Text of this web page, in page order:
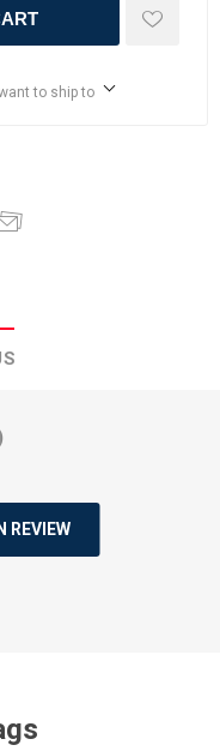
to ship to
REVIEW